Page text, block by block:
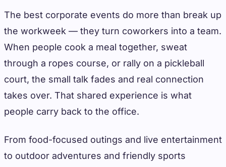
The best corporate events do more than break up
the workweek — they turn coworkers into a team.
When people cook a meal together, sweat
through a ropes course, or rally on a pickleball
court, the small talk fades and real connection
takes over. That shared experience is what
people carry back to the office.
From food-focused outings and live entertainment
to outdoor adventures and friendly sports